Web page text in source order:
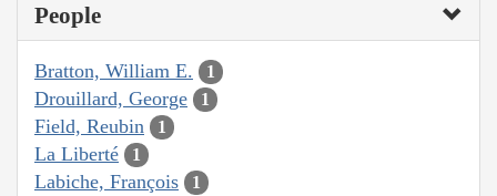
People
Bratton, William E. 1
Drouillard, George 1
Field, Reubin 1
La Liberté 1
Labiche, François 1